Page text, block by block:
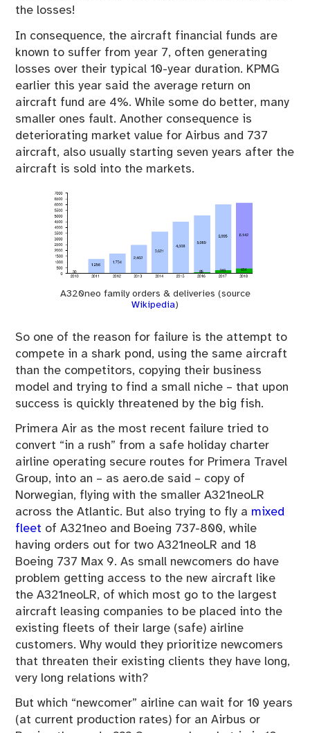
the losses!
In consequence, the aircraft financial funds are
known to suffer from year 7, often generating
losses over their typical 10-year duration. KPMG
earlier this year said the average return on
aircraft fund are 4%. While some do better, many
smaller ones fault. Another consequence is
deteriorating market value for Airbus and 737
aircraft, also usually starting seven years after the
aircraft is sold into the markets.
A320neo family orders & deliveries (source
Wikipedia)
So one of the reason for failure is the attempt to
compete in a shark pond, using the same aircraft
than the competitors, copying their business
model and trying to find a small niche – that upon
success is quickly threatened by the big fish.
Primera Air as the most recent failure tried to
convert “in a rush” from a safe holiday charter
airline operating secure routes for Primera Travel
Group, into an – as aero.de said – copy of
Norwegian, flying with the smaller A321neoLR
across the Atlantic. But also trying to fly a mixed
fleet of A321neo and Boeing 737-800, while
having orders out for two A321neoLR and 18
Boeing 737 Max 9. As small newcomers do have
problem getting access to the new aircraft like
the A321neoLR, of which most go to the largest
aircraft leasing companies to be placed into the
existing fleets of their large (safe) airline
customers. Why would they prioritize newcomers
that threaten their existing clients they have long,
very long relations with?
But which “newcomer” airline can wait for 10 years
(at current production rates) for an Airbus or